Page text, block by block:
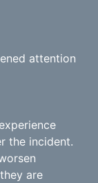
attention
the incident.
are